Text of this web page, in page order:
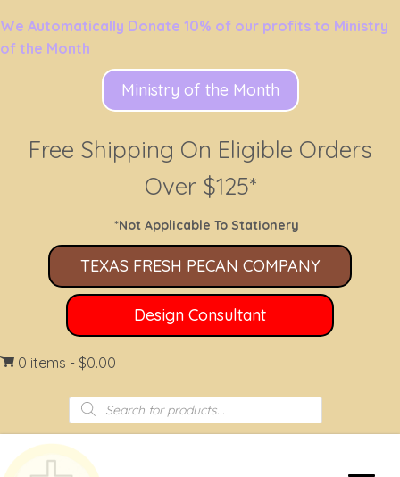
We Automatically Donate 10% of our profits to Ministry
of the Month
Ministry of the Month
Free Shipping On Eligible Orders
Over $125*
*Not Applicable To Stationery
TEXAS FRESH PECAN COMPANY
Design Consultant
0 items $0.00
Products
search